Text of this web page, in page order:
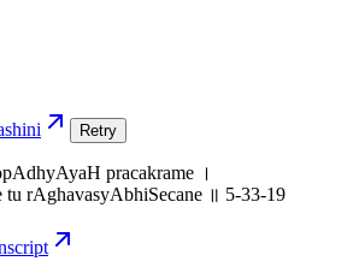
Retry
pracakrame ।
tu rAghavasyAbhiSecane ॥ 5-33-19